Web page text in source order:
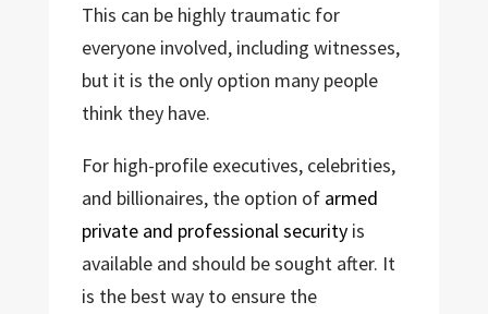
This can be highly traumatic for
everyone involved, including witnesses,
but it is the only option many people
think they have.
For high-profile executives, celebrities,
and billionaires, the option of armed
private and professional securityis
available and should be sought after. It
is the best way to ensure the